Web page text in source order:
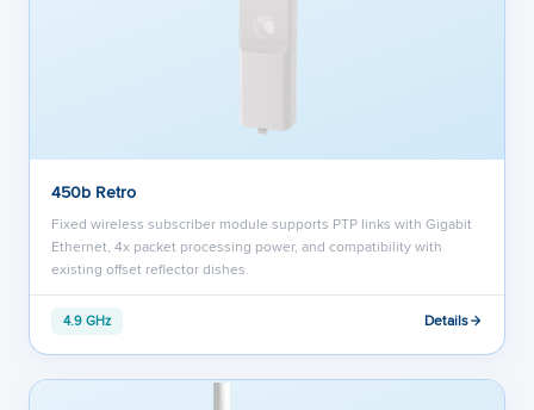
450b Retro
Fixed wireless subscriber module supports PTP links with Gigabit
Ethernet, 4x packet processing power, and compatibility with
existing offset reflector dishes.
4.9 GHz Details